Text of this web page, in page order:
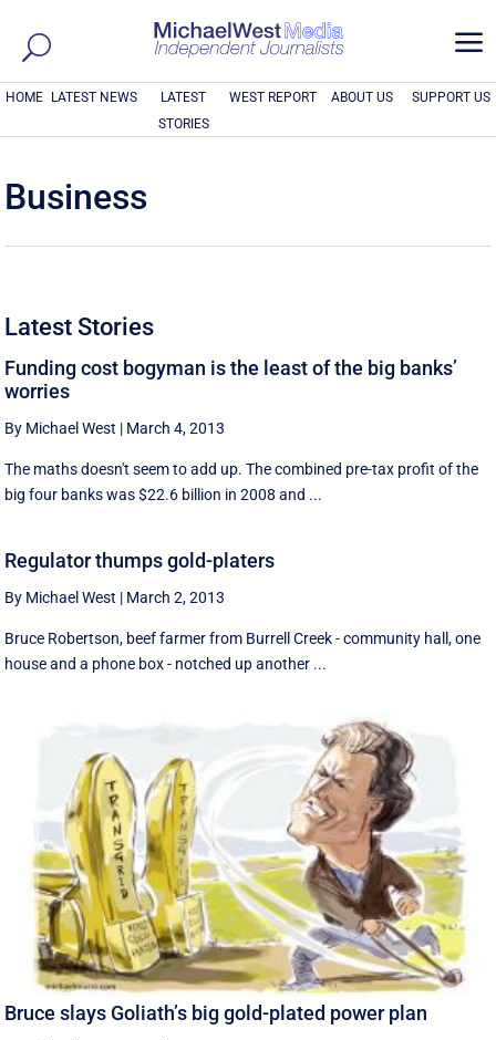
a
HOME LATEST NEWS
LATEST
STORIES
WEST REPORT ABOUT US SUPPORT US
Business
Latest Stories
Funding cost bogyman is the least of the big banks’
worries
By Michael West | March 4, 2013
The maths doesn't seem to add up. The combined pre-tax profit of the
big four banks was $22.6 billion in 2008 and ...
Regulator thumps gold-platers
By Michael West | March 2, 2013
Bruce Robertson, beef farmer from Burrell Creek - community hall, one
house and a phone box - notched up another ...
Bruce slays Goliath’s big gold-plated power plan